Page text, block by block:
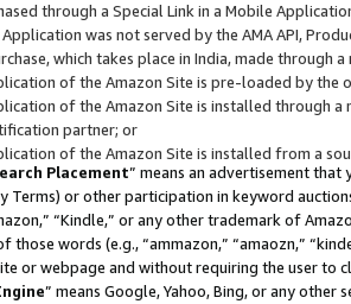
through a Special Link in a Mobile
was not served by the AMA API,
which takes place in India, made through
of the Amazon Site is pre-loaded by the
of the Amazon Site is installed through
partner; or
of the Amazon Site is installed from a
Placement” means an advertisement
Terms) or other participation in keyword
“Kindle,” or any other trademark of
those words (e.g., “ammazon,” “amaozn,”
or webpage and without requiring the user
” means Google, Yahoo, Bing, or any